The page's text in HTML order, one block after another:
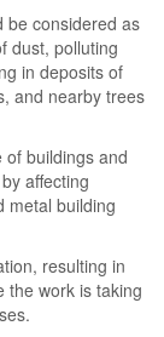
be considered as
dust, polluting
in deposits of
and nearby trees
buildings and
affecting
metal building
resulting in
the work is taking